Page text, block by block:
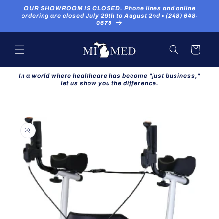
Skip to
content
OUR SHOWROOM IS CLOSED. Phone lines and online
ordering are closed July 29th to August 2nd ▪ (248) 648-
0675
Cart
In a world where healthcare has become "just business,"
let us show you the difference.
Skip to
product
information